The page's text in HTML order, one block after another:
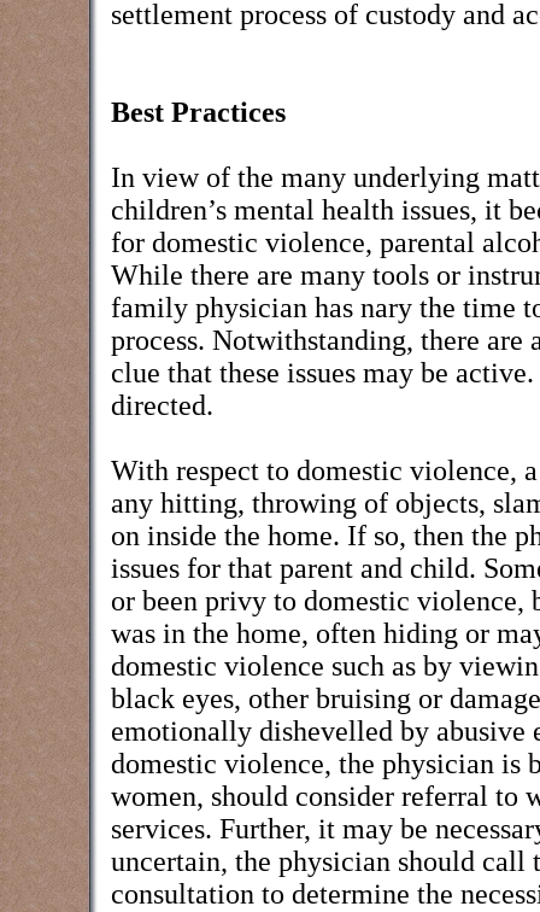
settlement process of custody and
Best Practices
In view of the many underlying
children’s mental health issues, it
for domestic violence, parental
While there are many tools or
family physician has nary the time
process. Notwithstanding, there are
clue that these issues may be
directed.
With respect to domestic violence,
any hitting, throwing of objects,
on inside the home. If so, then the
issues for that parent and child.
or been privy to domestic violence,
was in the home, often hiding or
domestic violence such as by
black eyes, other bruising or
emotionally dishevelled by
domestic violence, the physician is
women, should consider referral to
services. Further, it may be
uncertain, the physician should
consultation to determine the